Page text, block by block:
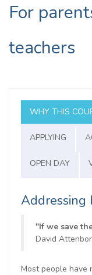
For
teachers
WHY THIS
APPLYING
OPEN DAY
Addressing
"If we save
David
Most people have